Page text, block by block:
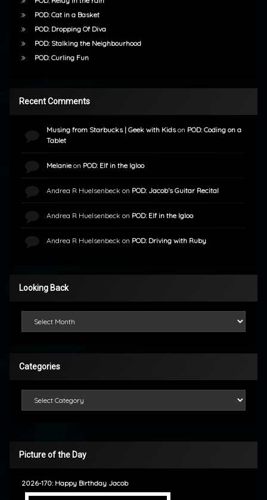
POD: Cat in a Basket
POD: Dropping Of Diva
POD: Stalking the Neighbourhood
POD: Curling Fun
Recent Comments
Musing from Starbucks | Geek with Kidson POD: Coding on a
Tablet
Melanieon POD: Elf in the Igloo
Andrea R Huelsenbeck on POD: Jacob’s Guitar Recital
Andrea R Huelsenbeck on POD: Elf in the Igloo
Andrea R Huelsenbeck on POD: Driving with Ruby
Looking Back
Categories
Picture of the Day
2026-170: Happy Birthday Jacob